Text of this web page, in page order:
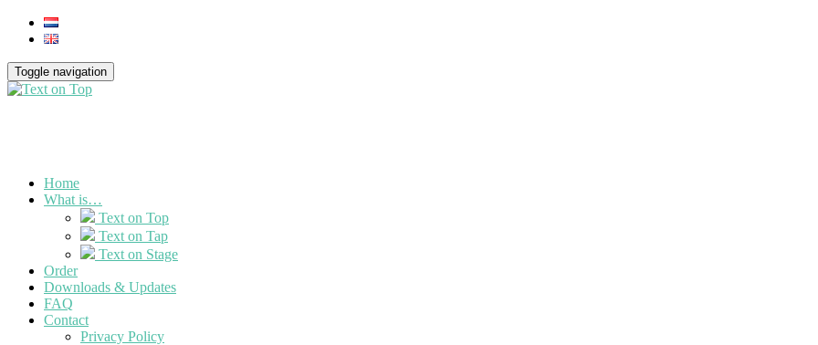
Toggle navigation
Home
What is…
Text on Top
Text on Tap
Text on Stage
Order
Downloads & Updates
FAQ
Contact
Privacy Policy